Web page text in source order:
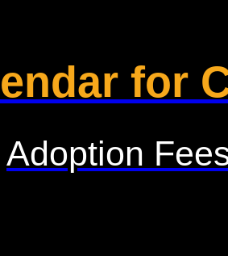
for
Adoption